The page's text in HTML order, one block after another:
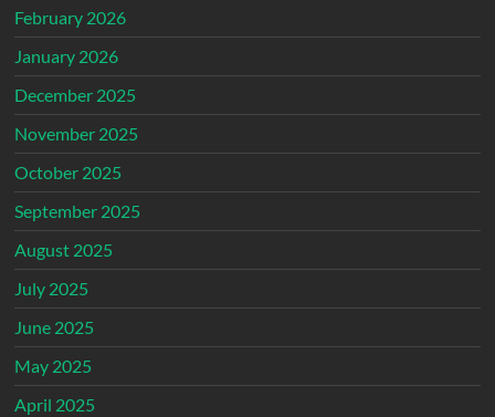
February 2026
January 2026
December 2025
November 2025
October 2025
September 2025
August 2025
July 2025
June 2025
May 2025
April 2025